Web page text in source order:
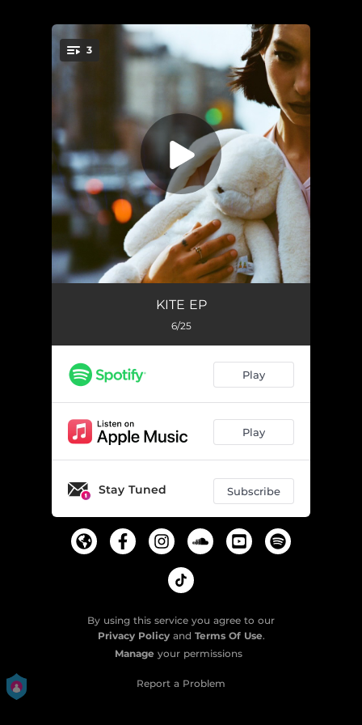
You're all set!
3
Kite 04:05
KITE EP
6/25
Play
Play
Stay Tuned Subscribe
By using this service you agree to our
Privacy Policyand Terms Of Use.
Manage your permissions
Report a Problem